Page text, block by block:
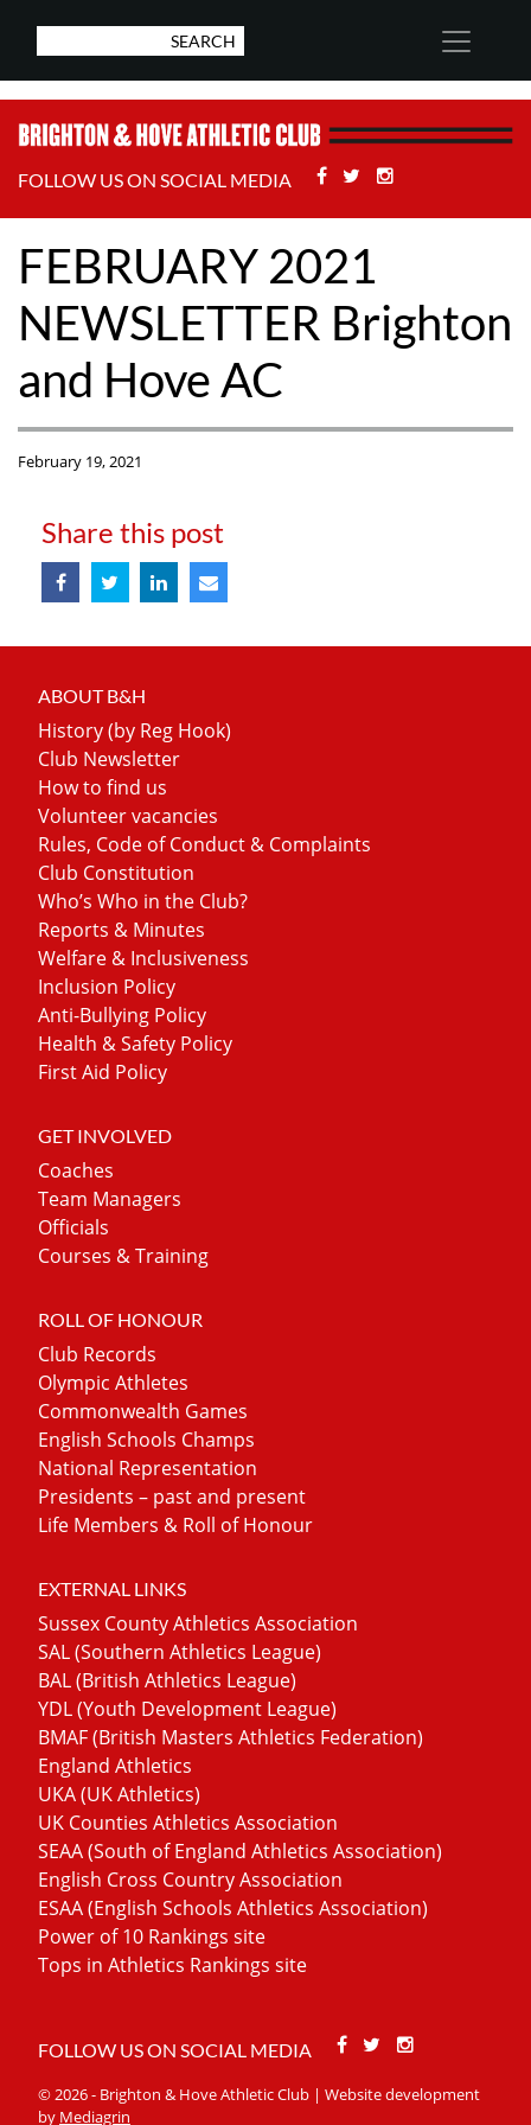
FOLLOW US ON SOCIAL MEDIA Facebook
Twitter
FEBRUARY 2021
NEWSLETTER Brighton
and Hove AC
February 19, 2021
Share this post
ABOUT B&H
History (by Reg Hook)
Club Newsletter
How to find us
Volunteer vacancies
Rules, Code of Conduct & Complaints
Club Constitution
Who’s Who in the Club?
Reports & Minutes
Welfare & Inclusiveness
Inclusion Policy
Anti-Bullying Policy
Health & Safety Policy
First Aid Policy
GET INVOLVED
Coaches
Team Managers
Officials
Courses & Training
ROLL OF HONOUR
Club Records
Olympic Athletes
Commonwealth Games
English Schools Champs
National Representation
Presidents – past and present
Life Members & Roll of Honour
EXTERNAL LINKS
Sussex County Athletics Association
SAL (Southern Athletics League)
BAL (British Athletics League)
YDL (Youth Development League)
BMAF (British Masters Athletics Federation)
England Athletics
UKA (UK Athletics)
UK Counties Athletics Association
SEAA (South of England Athletics Association)
English Cross Country Association
ESAA (English Schools Athletics Association)
Power of 10 Rankings site
Tops in Athletics Rankings site
FOLLOW US ON SOCIAL MEDIA Facebook
Twitter
© 2026 - Brighton & Hove Athletic Club | Website development
by Mediagrin